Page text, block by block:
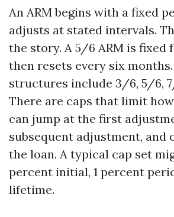
An ARM begins with a fixed
adjusts at stated intervals.
the story. A 5/6 ARM is fixed
then resets every six
structures include 3/6, 5/6,
There are caps that limit
can jump at the first
subsequent adjustment, and
the loan. A typical cap set
percent initial, 1 percent
lifetime.